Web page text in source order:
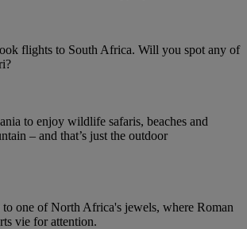
flights to South Africa. Will you spot any of
to enjoy wildlife safaris, beaches and
– and that’s just the outdoor
one of North Africa's jewels, where Roman
vie for attention.